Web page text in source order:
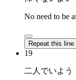
No need to be
Repeat this line
19
二人でいよう